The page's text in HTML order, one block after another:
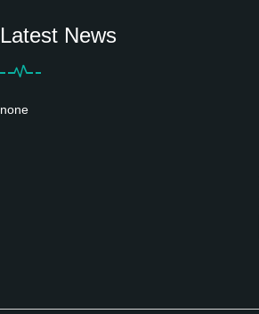
Latest News
none